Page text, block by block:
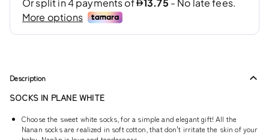
Description
SOCKS IN PLANE WHITE
Choose the sweet white socks, for a simple and elegant gift! All the
Nanan socks are realized in soft cotton, that don't irritate the skin of your